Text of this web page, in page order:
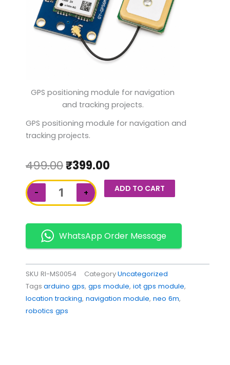
GPS positioning module for navigation
and tracking projects.
GPS positioning module for navigation and
tracking projects.
499.00₹399.00
−
NEO-
6M
Module
quantity
+ ADD TO CART
WhatsApp Order Message
SKU RI-MS0054 CategoryUncategorized
Tags arduino gps, gps module, iot gps module,
location tracking, navigation module, neo 6m,
robotics gps